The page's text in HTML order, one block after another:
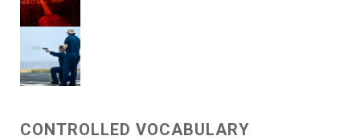
CONTROLLED VOCABULARY